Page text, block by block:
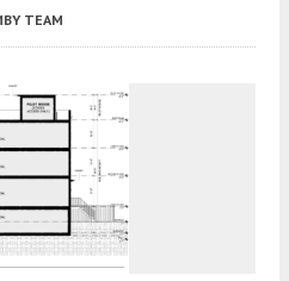
TEAM